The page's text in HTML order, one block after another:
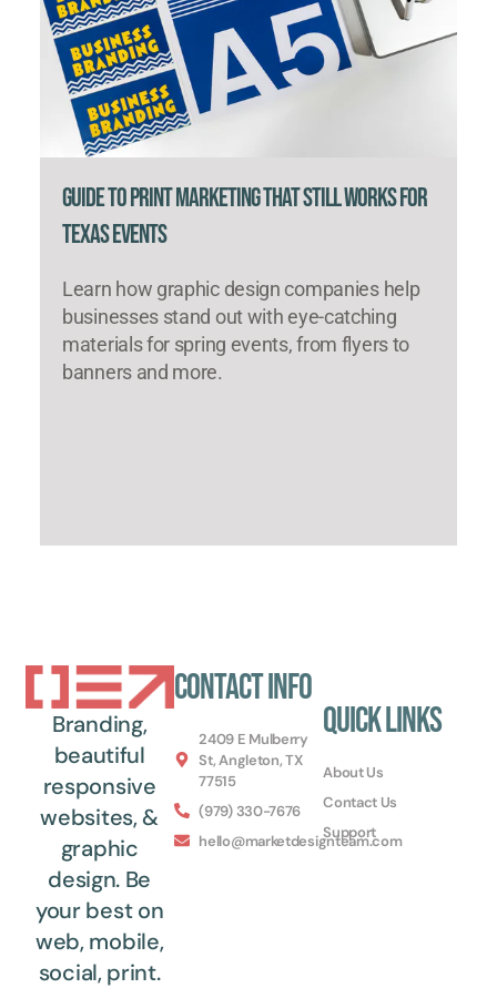
Guide to Print Marketing That Still Works for
Texas Events
Learn how graphic design companies help
businesses stand out with eye-catching
materials for spring events, from flyers to
banners and more.
Branding,
beautiful
responsive
websites, &
graphic
design. Be
your best on
web, mobile,
social, print.
Contact Info
2409 E Mulberry
St, Angleton, TX
77515
(979) 330-7676
hello@marketdesignteam.com
Quick Links
About Us
Contact Us
Support